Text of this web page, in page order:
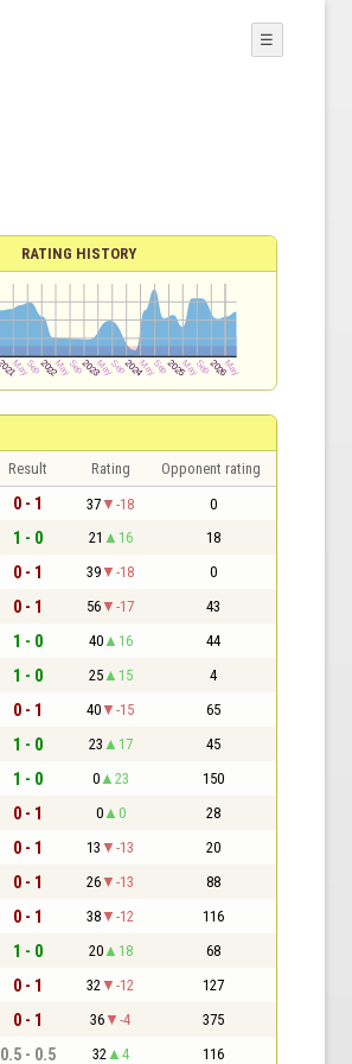
☰
RATING HISTORY
Result Rating Opponent rating
0 - 1 37 -18 0
1 - 0 21 16 18
0 - 1 39 -18 0
0 - 1 56 -17 43
1 - 0 40 16 44
1 - 0 25 15 4
0 - 1 40 -15 65
1 - 0 23 17 45
1 - 0 0 23 150
0 - 1 0 0 28
0 - 1 13 -13 20
0 - 1 26 -13 88
0 - 1 38 -12 116
1 - 0 20 18 68
0 - 1 32 -12 127
0 - 1 36 -4 375
0.5 - 0.5 32 4 116